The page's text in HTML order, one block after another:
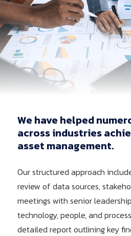
We have helped
across industries
asset management.
Our structured approach
review of data sources,
meetings with senior
technology, people, and
detailed report outlining key